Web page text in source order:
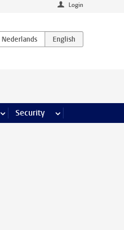
Login
more Communications & marketing
Security more Security pages